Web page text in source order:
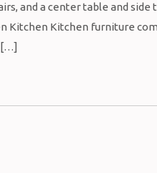
and a center table and
Kitchen Kitchen furniture
[…]